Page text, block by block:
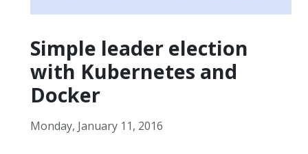
Simple leader election
with Kubernetes and
Docker
Monday, January 11, 2016